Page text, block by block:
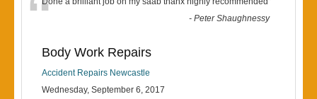
“
-Peter Shaughnessy
Body Work Repairs
Accident Repairs Newcastle
Wednesday, September 6, 2017